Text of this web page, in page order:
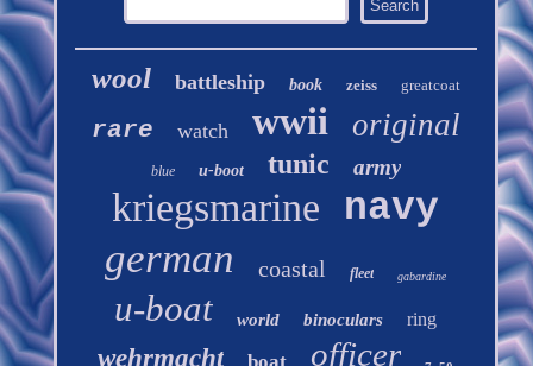
wool battleship book zeiss greatcoat
rare watch wwii original
blue u-boot tunic army
kriegsmarine navy
german coastal fleet gabardine
u-boat world binoculars ring
wehrmacht officer